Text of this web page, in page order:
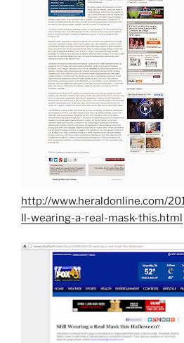
http://www.heraldonline.com/
ll-wearing-a-real-mask-this.html